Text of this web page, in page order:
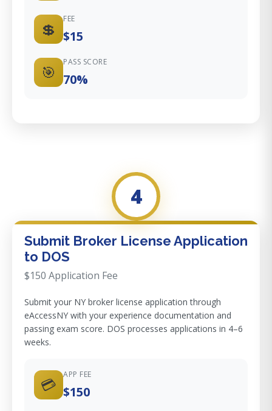
💲
FEE
$15
🎯
PASS SCORE
70%
4
Submit Broker License Application
to DOS
$150 Application Fee
Submit your NY broker license application through
eAccessNY with your experience documentation and
passing exam score. DOS processes applications in 4–6
weeks.
💳
APP FEE
$150